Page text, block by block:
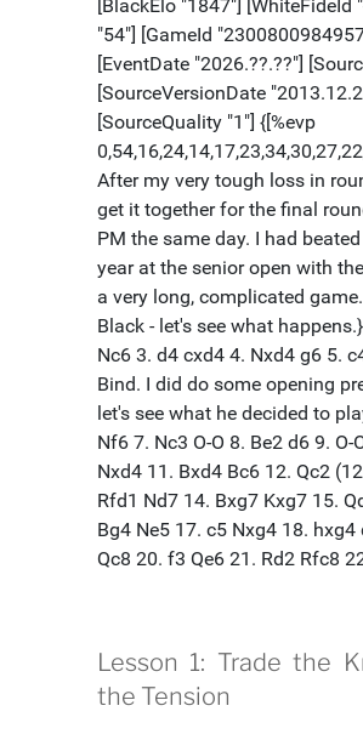
Lesson 1: Trade the
the Tension